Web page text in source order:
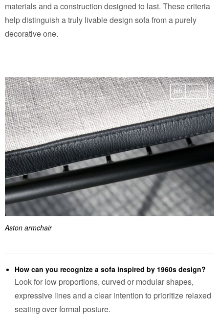
materials and a construction designed to last. These criteria
help distinguish a truly livable design sofa from a purely
decorative one.
Aston armchair
How can you recognize a sofa inspired by 1960s design?
Look for low proportions, curved or modular shapes,
expressive lines and a clear intention to prioritize relaxed
seating over formal posture.